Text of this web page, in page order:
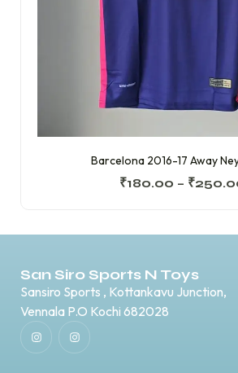
Barcelona 2016-17 Away
₹180.00 – ₹
San Siro Sports N Toys
Sansiro Sports , Kottankavu Junction,
Vennala P.O Kochi 682028